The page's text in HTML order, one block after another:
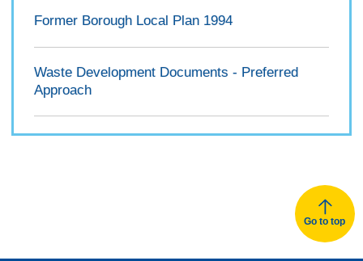
Former Borough Local Plan 1994
Waste Development Documents - Preferred
Approach
Go to top